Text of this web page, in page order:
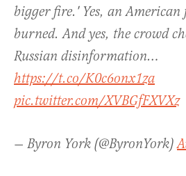
bigger fire.' Yes, an American
burned. And yes, the crowd
Russian disinformation…
https://t.co/K0c6onx1za
pic.twitter.com/XVBGfFXVXz
— Byron York (@ByronYork)